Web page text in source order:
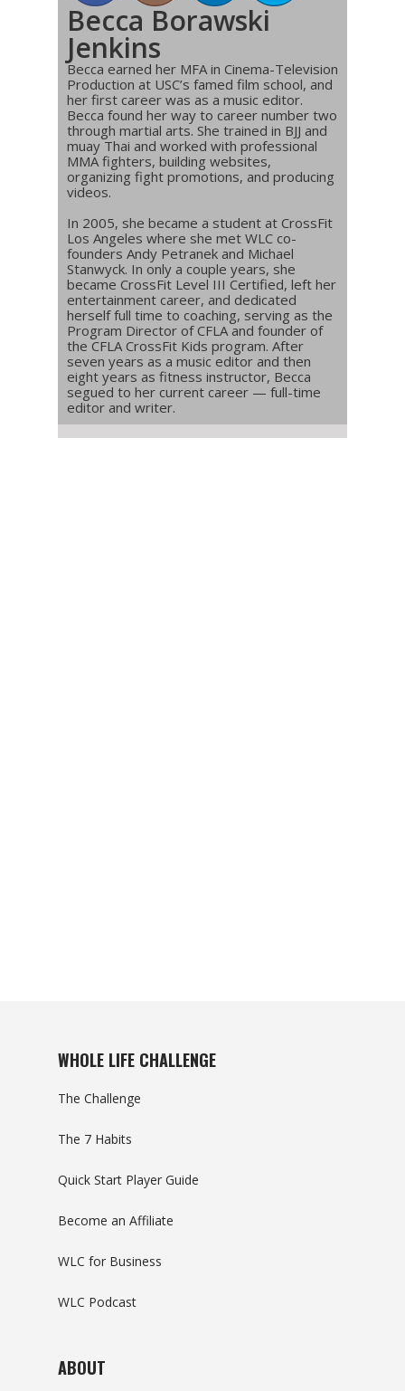
Becca Borawski
Jenkins
Becca earned her MFA in Cinema-Television
Production at USC’s famed film school, and
her first career was as a music editor.
Becca found her way to career number two
through martial arts. She trained in BJJ and
muay Thai and worked with professional
MMA fighters, building websites,
organizing fight promotions, and producing
videos.
In 2005, she became a student at CrossFit
Los Angeles where she met WLC co-
founders Andy Petranek and Michael
Stanwyck. In only a couple years, she
became CrossFit Level III Certified, left her
entertainment career, and dedicated
herself full time to coaching, serving as the
Program Director of CFLA and founder of
the CFLA CrossFit Kids program. After
seven years as a music editor and then
eight years as fitness instructor, Becca
segued to her current career — full-time
editor and writer.
WHOLE LIFE CHALLENGE
The Challenge
The 7 Habits
Quick Start Player Guide
Become an Affiliate
WLC for Business
WLC Podcast
ABOUT